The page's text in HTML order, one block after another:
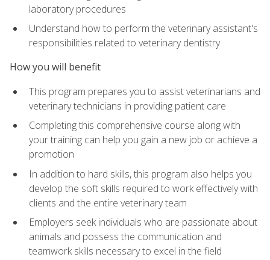
laboratory procedures
Understand how to perform the veterinary assistant's
responsibilities related to veterinary dentistry
How you will benefit
This program prepares you to assist veterinarians and
veterinary technicians in providing patient care
Completing this comprehensive course along with
your training can help you gain a new job or achieve a
promotion
In addition to hard skills, this program also helps you
develop the soft skills required to work effectively with
clients and the entire veterinary team
Employers seek individuals who are passionate about
animals and possess the communication and
teamwork skills necessary to excel in the field